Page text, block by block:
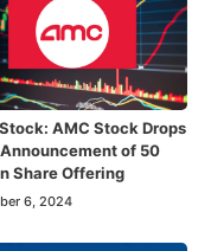
AMC Stock Drops
of 50
Share Offering
6, 2024